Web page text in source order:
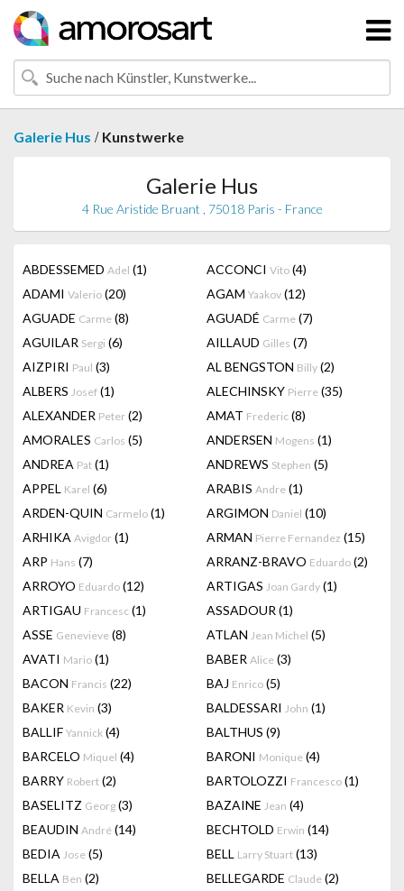
Galerie Hus / Kunstwerke
Galerie Hus
4 Rue Aristide Bruant , 75018 Paris - France
ABDESSEMED Adel (1) ACCONCI Vito (4)
ADAMI Valerio (20) AGAM Yaakov (12)
AGUADE Carme (8) AGUADÉ Carme (7)
AGUILAR Sergi (6) AILLAUD Gilles (7)
AIZPIRI Paul (3) AL BENGSTON Billy (2)
ALBERS Josef (1) ALECHINSKY Pierre (35)
ALEXANDER Peter (2) AMAT Frederic (8)
AMORALES Carlos (5) ANDERSEN Mogens (1)
ANDREA Pat (1) ANDREWS Stephen (5)
APPEL Karel (6) ARABIS Andre (1)
ARDEN-QUIN Carmelo (1) ARGIMON Daniel (10)
ARHIKA Avigdor (1) ARMAN Pierre Fernandez (15)
ARP Hans (7) ARRANZ-BRAVO Eduardo (2)
ARROYO Eduardo (12) ARTIGAS Joan Gardy (1)
ARTIGAU Francesc (1) ASSADOUR (1)
ASSE Genevieve (8) ATLAN Jean Michel (5)
AVATI Mario (1) BABER Alice (3)
BACON Francis (22) BAJ Enrico (5)
BAKER Kevin (3) BALDESSARI John (1)
BALLIF Yannick (4) BALTHUS (9)
BARCELO Miquel (4) BARONI Monique (4)
BARRY Robert (2) BARTOLOZZI Francesco (1)
BASELITZ Georg (3) BAZAINE Jean (4)
BEAUDIN André (14) BECHTOLD Erwin (14)
BEDIA Jose (5) BELL Larry Stuart (13)
BELLA Ben (2) BELLEGARDE Claude (2)